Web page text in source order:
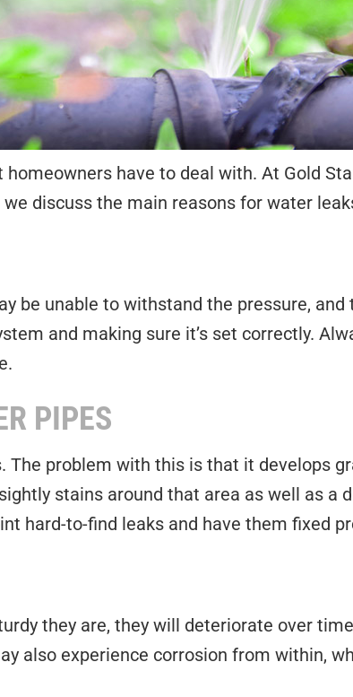
have to deal with. At Gold
we discuss the main reasons for water
unable to withstand the pressure, and
and making sure it’s set correctly.
PIPES
problem with this is that it develops
stains around that area as well as a
hard-to-find leaks and have them fixed
they are, they will deteriorate over
also experience corrosion from within,